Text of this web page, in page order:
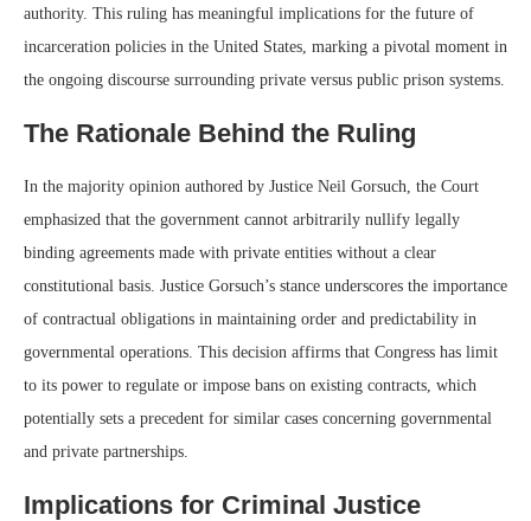
authority. This ruling has meaningful implications for the future of
incarceration policies in the United States, marking a pivotal moment in
the ongoing discourse surrounding private versus public prison systems.
The Rationale Behind the Ruling
In the majority opinion authored by Justice Neil Gorsuch, the Court
emphasized that the government cannot arbitrarily nullify legally
binding agreements made with private entities without a clear
constitutional basis. Justice Gorsuch’s stance underscores the importance
of contractual obligations in maintaining order and predictability in
governmental operations. This decision affirms that Congress has limit
to its power to regulate or impose bans on existing contracts, which
potentially sets a precedent for similar cases concerning governmental
and private partnerships.
Implications for Criminal Justice